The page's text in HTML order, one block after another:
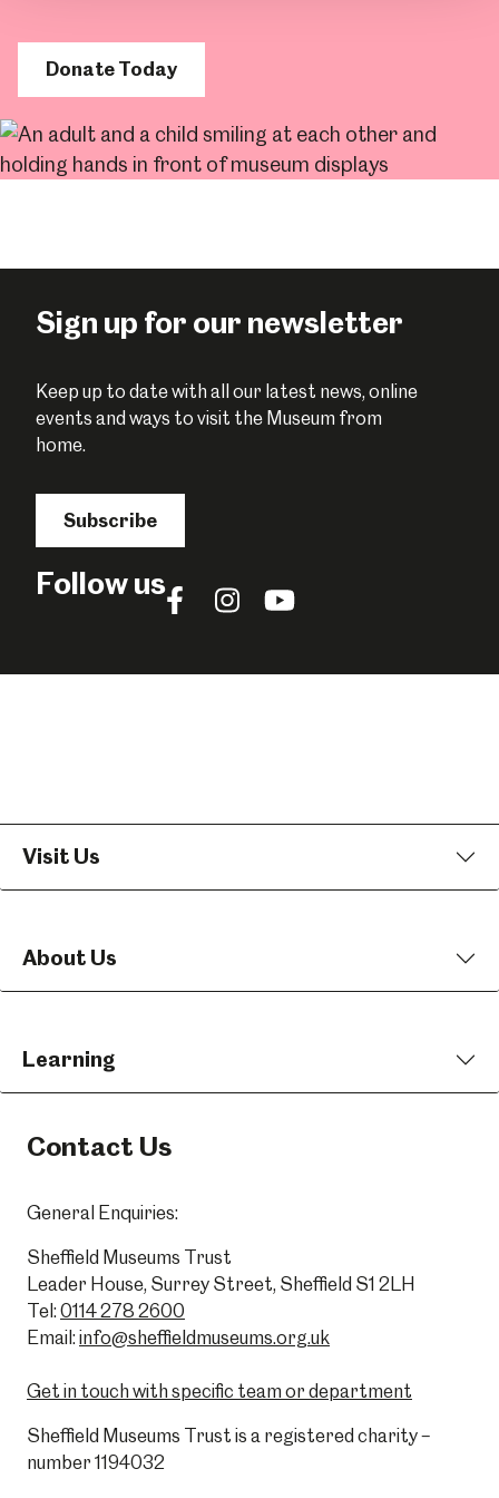
Donate Today
Sign up for our newsletter
Keep up to date with all our latest news, online
events and ways to visit the Museum from
home.
Subscribe
Follow usFollow
Facebook
Follow
Instagram
Follow
YouTube
Visit Us
About Us
Learning
Contact Us
General Enquiries:
Sheffield Museums Trust
Leader House, Surrey Street, Sheffield S1 2LH
Tel: 0114 278 2600
Email: info@sheffieldmuseums.org.uk
Get in touch with specific team or department
Sheffield Museums Trust is a registered charity –
number 1194032